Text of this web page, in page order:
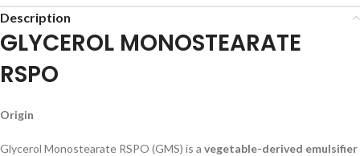
Description
GLYCEROL MONOSTEARATE
RSPO
Origin
Glycerol Monostearate RSPO (GMS) is a vegetable-derived emulsifier